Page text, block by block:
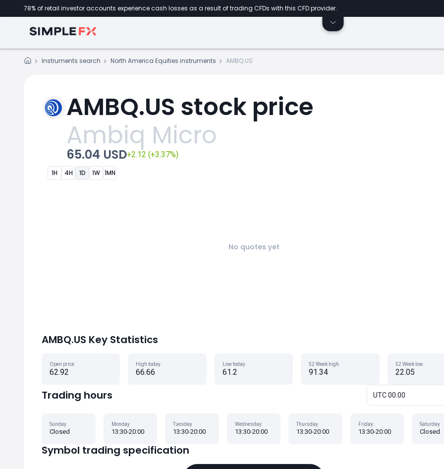
78% of retail investor accounts experience cash losses as a result of trading CFDs with this CFD provider.
Instruments search North America Equities instruments AMBQ.US
AMBQ.US stock price
Ambiq Micro
65.04 USD+2.12 (+3.37%)
1H 4H 1D 1W 1MN
No quotes yet
AMBQ.US Key Statistics
Open price
62.92
High today
66.66
Low today
61.2
52 Week high
91.34
52 Week low
22.05
Trading hours UTC 00:00
Sunday
Closed
Monday
13:30-20:00
Tuesday
13:30-20:00
Wednesday
13:30-20:00
Thursday
13:30-20:00
Friday
13:30-20:00
Saturday
Closed
Symbol trading specification